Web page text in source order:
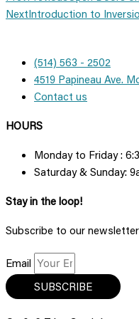
NextIntroduction to
(514) 563 - 2502
4519 Papineau Ave.
Contact us
HOURS
Monday to Friday :
Saturday & Sunday:
Stay in the loop!
Subscribe to our
Email
SUBSCRIBE